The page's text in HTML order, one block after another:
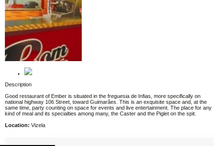
Description
Good restaurant of Ember is situated in the freguesia de Infias, more specifically on
national highway 106 Street, toward Guimarães. This is an exquisite space and, at the
same time, party counting on space for events and live entertainment. The place for any
kind of meal and its specialties among many, the Caster and the Piglet on the spit.
Location: Vizela